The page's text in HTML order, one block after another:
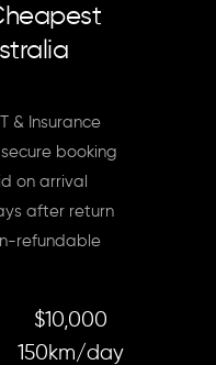
& Insurance
booking
on arrival
after return
refundable
$10,000
150km/day